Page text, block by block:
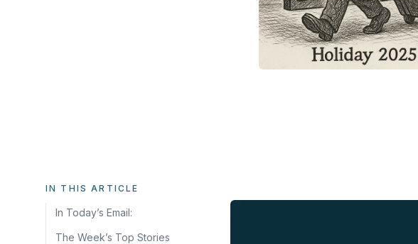
IN THIS ARTICLE
In Today’s Email:
The Week’s Top Stories